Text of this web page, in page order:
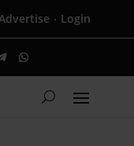
· Login